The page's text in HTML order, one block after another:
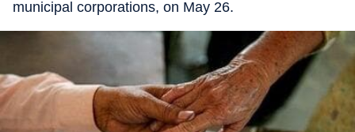
municipal corporations, on May 26.